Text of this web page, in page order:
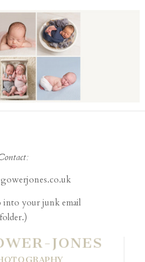
into your junk email
folder.)
JONES